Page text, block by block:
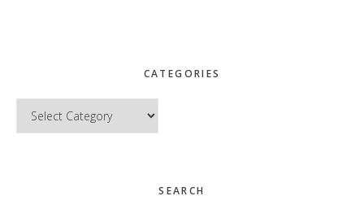
CATEGORIES
Categories
SEARCH